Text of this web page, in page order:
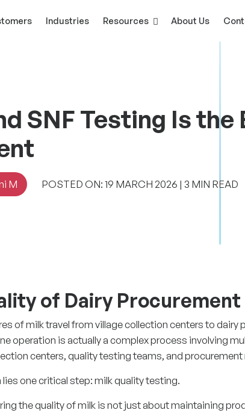
Industries Resources About Us
SNF Testing Is
M POSTED ON: 19 ‎MARCH ‎2026 | 3 MIN READ
of Dairy Procurement
of milk travel from village collection centers to dairy
operation is actually a complex process involving
centers, quality testing teams, and procurement
one critical step: milk quality testing.
the quality of milk is not just about maintaining